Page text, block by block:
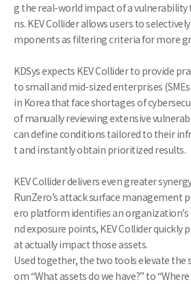
g the real-world impact of a
ns. KEV Collider allows users to
mponents as filtering criteria for more
KDSys expects KEV Collider to provide
to small and mid-sized enterprises
in Korea that face shortages of
of manually reviewing extensive
can define conditions tailored to their
t and instantly obtain prioritized results.
KEV Collider delivers even greater
RunZero’s attack surface management
ero platform identifies an
nd exposure points, KEV Collider
at actually impact those assets.
Used together, the two tools elevate the
om “What assets do we have?” to